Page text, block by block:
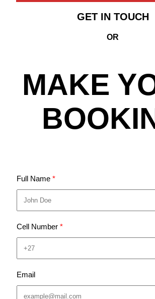
GET IN TOUCH
OR
MAKE
Full Name
Cell Number
Email